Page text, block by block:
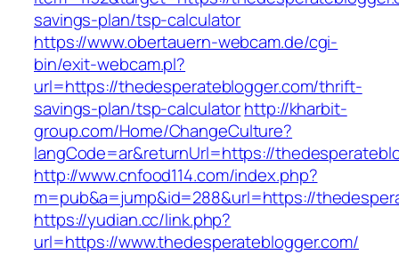
savings-plan/tsp-calculator
https://www.obertauern-webcam.de/cgi-
bin/exit-webcam.pl?
url=https://thedesperateblogger.com/thrift-
savings-plan/tsp-calculatorhttp://kharbit-
group.com/Home/ChangeCulture?
langCode=ar&returnUrl=https://
http://www.cnfood114.com/index.php?
m=pub&a=jump&id=288&url=https://
https://yudian.cc/link.php?
url=https://www.thedesperateblogger.com/